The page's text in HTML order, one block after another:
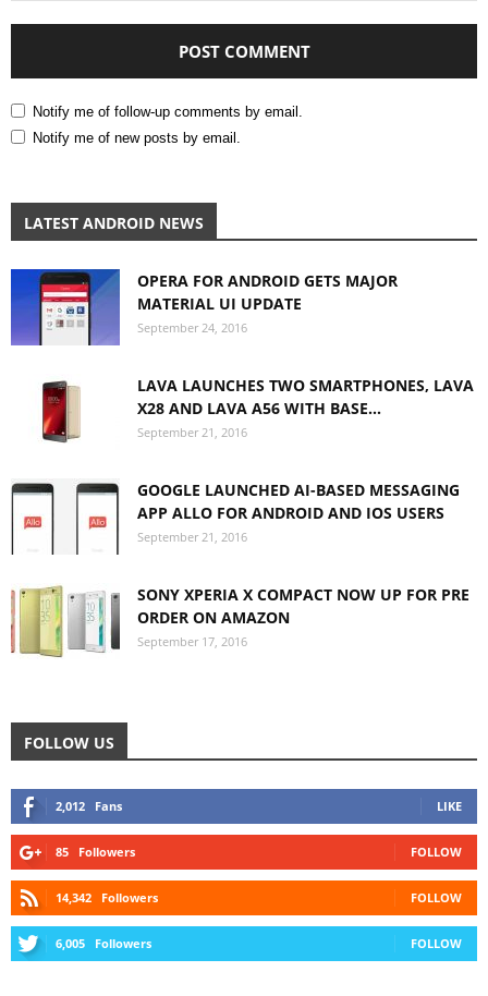
Notify me of follow-up comments by email.
Notify me of new posts by email.
LATEST ANDROID NEWS
OPERA FOR ANDROID GETS MAJOR
MATERIAL UI UPDATE
September 24, 2016
LAVA LAUNCHES TWO SMARTPHONES, LAVA
X28 AND LAVA A56 WITH BASE...
September 21, 2016
GOOGLE LAUNCHED AI-BASED MESSAGING
APP ALLO FOR ANDROID AND IOS USERS
September 21, 2016
SONY XPERIA X COMPACT NOW UP FOR PRE
ORDER ON AMAZON
September 17, 2016
FOLLOW US
2,012 Fans LIKE
85 Followers FOLLOW
14,342 Followers FOLLOW
6,005 Followers FOLLOW